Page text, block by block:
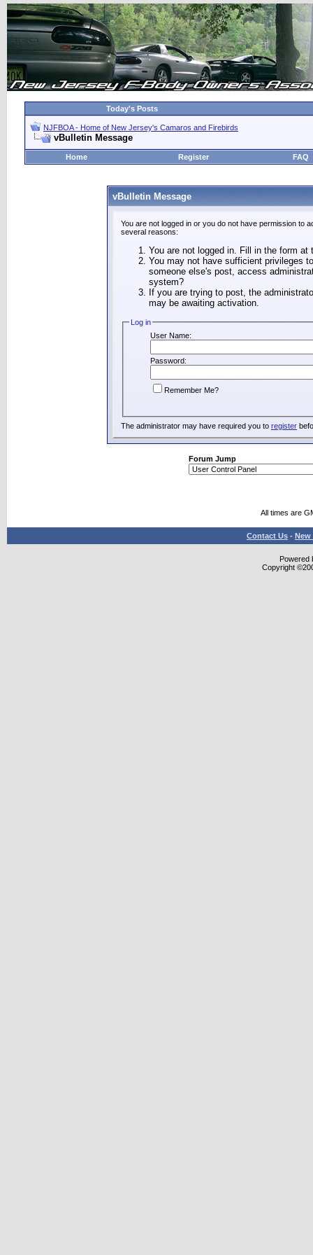
Today's Posts
NJFBOA - Home of New Jersey's Camaros and Firebirds
vBulletin Message
Home Register FAQ
vBulletin Message
You are not logged in or you do not have permission to
several reasons:
You are not logged in. Fill in the form
You may not have sufficient privileges
someone else's post, access
system?
If you are trying to post, the
may be awaiting activation.
Log in
User Name:
Password:
Remember Me?
The administrator may have required you to register
Forum Jump
All times are
Contact Us - New
Powered
Copyright